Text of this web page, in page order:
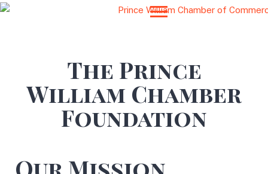
The Prince
William Chamber
Foundation